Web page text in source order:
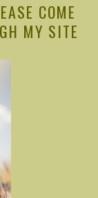
COME
MY SITE